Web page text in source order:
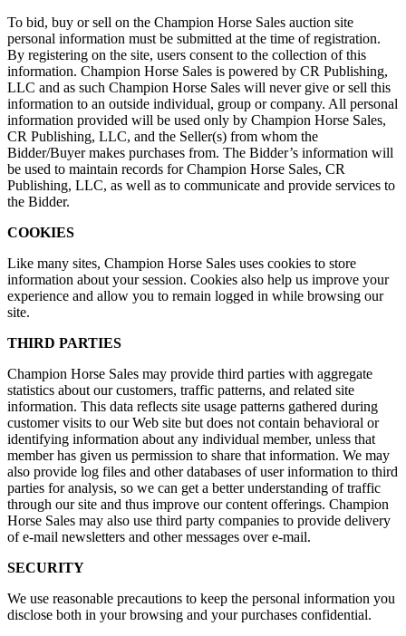
To bid, buy or sell on the Champion Horse Sales auction site
personal information must be submitted at the time of registration.
By registering on the site, users consent to the collection of this
information. Champion Horse Sales is powered by CR Publishing,
LLC and as such Champion Horse Sales will never give or sell this
information to an outside individual, group or company. All personal
information provided will be used only by Champion Horse Sales,
CR Publishing, LLC, and the Seller(s) from whom the
Bidder/Buyer makes purchases from. The Bidder’s information will
be used to maintain records for Champion Horse Sales, CR
Publishing, LLC, as well as to communicate and provide services to
the Bidder.
COOKIES
Like many sites, Champion Horse Sales uses cookies to store
information about your session. Cookies also help us improve your
experience and allow you to remain logged in while browsing our
site.
THIRD PARTIES
Champion Horse Sales may provide third parties with aggregate
statistics about our customers, traffic patterns, and related site
information. This data reflects site usage patterns gathered during
customer visits to our Web site but does not contain behavioral or
identifying information about any individual member, unless that
member has given us permission to share that information. We may
also provide log files and other databases of user information to third
parties for analysis, so we can get a better understanding of traffic
through our site and thus improve our content offerings. Champion
Horse Sales may also use third party companies to provide delivery
of e-mail newsletters and other messages over e-mail.
SECURITY
We use reasonable precautions to keep the personal information you
disclose both in your browsing and your purchases confidential.